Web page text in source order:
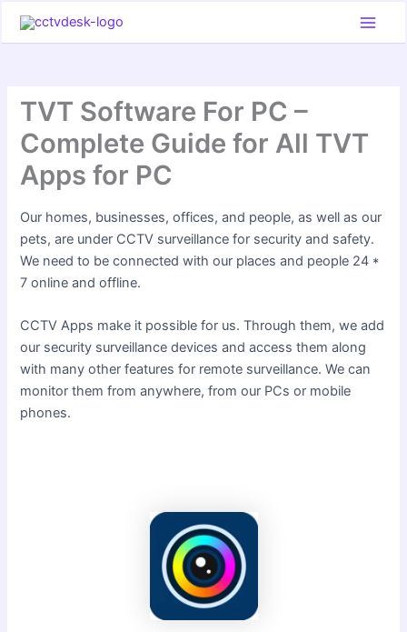
TVT Software For PC –
Complete Guide for All TVT
Apps for PC
Our homes, businesses, offices, and people, as well as our
pets, are under CCTV surveillance for security and safety.
We need to be connected with our places and people 24 *
7 online and offline.
CCTV Apps make it possible for us. Through them, we add
our security surveillance devices and access them along
with many other features for remote surveillance. We can
monitor them from anywhere, from our PCs or mobile
phones.